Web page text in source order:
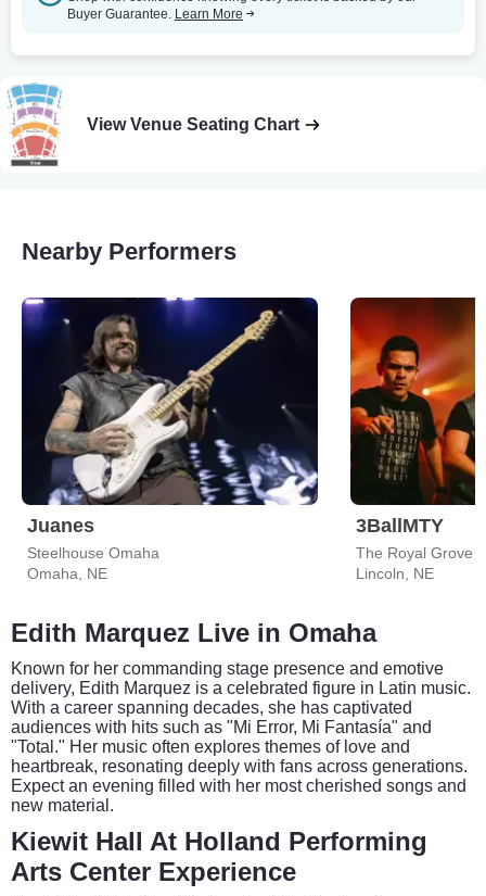
Buyer Guarantee. Learn More
View Venue Seating Chart
Nearby Performers
Juanes
Steelhouse Omaha
Omaha, NE
3BallMTY
The Royal Grove
Lincoln, NE
Edith Marquez Live in Omaha
Known for her commanding stage presence and emotive
delivery, Edith Marquez is a celebrated figure in Latin music.
With a career spanning decades, she has captivated
audiences with hits such as "Mi Error, Mi Fantasía" and
"Total." Her music often explores themes of love and
heartbreak, resonating deeply with fans across generations.
Expect an evening filled with her most cherished songs and
new material.
Kiewit Hall At Holland Performing
Arts Center Experience